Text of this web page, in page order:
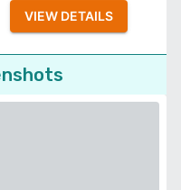
VIEW DETAILS